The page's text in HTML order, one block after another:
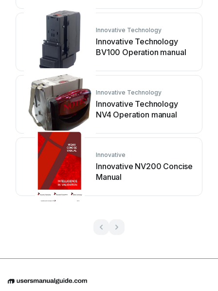
Innovative Technology
Innovative Technology
BV100 Operation manual
Innovative Technology
Innovative Technology
NV4 Operation manual
Innovative
Innovative NV200 Concise
Manual